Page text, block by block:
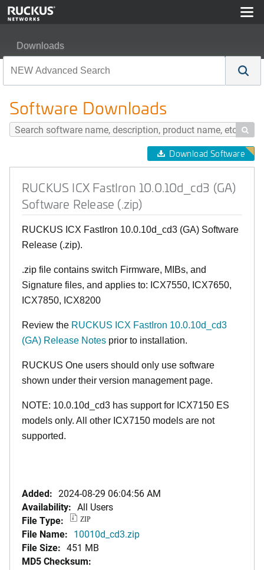
Downloads
Software Downloads

Download Software
RUCKUS ICX FastIron 10.0.10d_cd3 (GA)
Software Release (.zip)
RUCKUS ICX FastIron 10.0.10d_cd3 (GA) Software
Release (.zip).
.zip file contains switch Firmware, MIBs, and
Signature files, and applies to: ICX7550, ICX7650,
ICX7850, ICX8200
Review the RUCKUS ICX FastIron 10.0.10d_cd3
(GA) Release Notes prior to installation.
RUCKUS One users should only use software
shown under their version management page.
NOTE: 10.0.10d_cd3 has support for ICX7150 ES
models only. All other ICX7150 models are not
supported.
Added: 2024-08-29 06:04:56 AM
Availability: All Users
File Type:
ZIP
File Name: 10010d_cd3.zip
File Size: 451 MB
MD5 Checksum: